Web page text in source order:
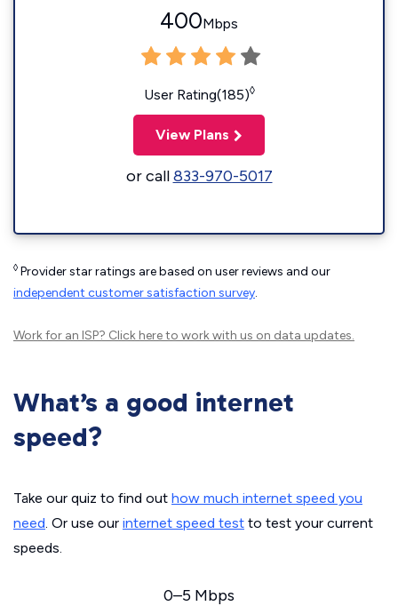
400Mbps
User Rating(185)◊
View Plans
or call833-970-5017
◊ Provider star ratings are based on user reviews and our
independent customer satisfaction survey.
Work for an ISP? Click hereto work with us on data updates.
What’s a good internet
speed?
Take our quiz to find out how much internet speed you
need. Or use our internet speed test to test your current
speeds.
0–5 Mbps